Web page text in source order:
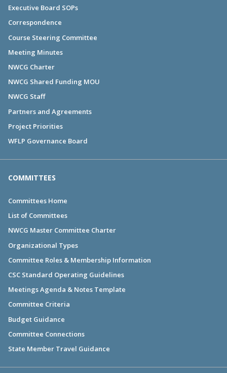
Executive Board SOPs
Correspondence
Course Steering Committee
Meeting Minutes
NWCG Charter
NWCG Shared Funding MOU
NWCG Staff
Partners and Agreements
Project Priorities
WFLP Governance Board
COMMITTEES
Committees Home
List of Committees
NWCG Master Committee Charter
Organizational Types
Committee Roles & Membership Information
CSC Standard Operating Guidelines
Meetings Agenda & Notes Template
Committee Criteria
Budget Guidance
Committee Connections
State Member Travel Guidance